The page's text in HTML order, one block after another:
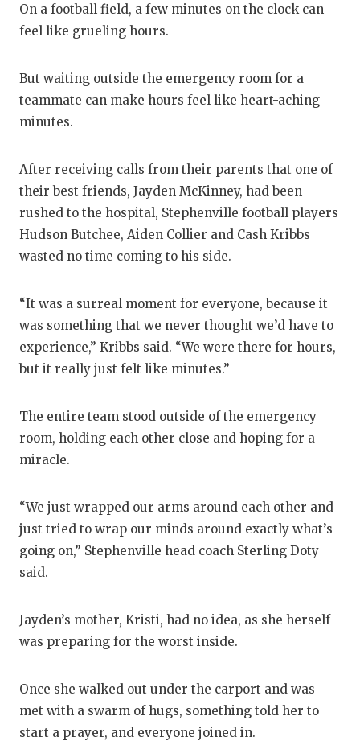
HIGH
CHICKEN
DISCOVER
DISCOVER
FUELING
GAME-
LOVE OF
MR. AND
MR. TEXAS
On a football field, a few minutes on the clock can
feel like grueling hours.
But waiting outside the emergency room for a
teammate can make hours feel like heart-aching
minutes.
After receiving calls from their parents that one of
their best friends, Jayden McKinney, had been
rushed to the hospital, Stephenville football players
Hudson Butchee, Aiden Collier and Cash Kribbs
wasted no time coming to his side.
“It was a surreal moment for everyone, because it
was something that we never thought we’d have to
experience,” Kribbs said. “We were there for hours,
but it really just felt like minutes.”
The entire team stood outside of the emergency
room, holding each other close and hoping for a
miracle.
“We just wrapped our arms around each other and
just tried to wrap our minds around exactly what’s
going on,” Stephenville head coach Sterling Doty
said.
Jayden’s mother, Kristi, had no idea, as she herself
was preparing for the worst inside.
Once she walked out under the carport and was
met with a swarm of hugs, something told her to
start a prayer, and everyone joined in.